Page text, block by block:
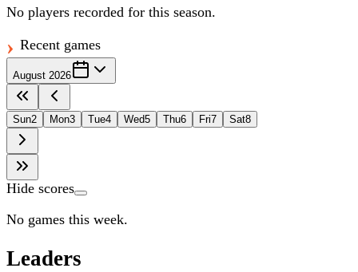
No players recorded for this season.
Recent games
August 2026
Sun2 Mon3 Tue4 Wed5 Thu6 Fri7 Sat8
Hide scores
No games this week.
Leaders